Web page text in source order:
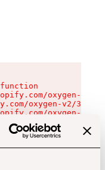
oxygen-v2/
oxygen-v2/
oxygen-v2/
oxygen-v2/
oxygen-v2/
oxygen-v2/
oxygen-v2/